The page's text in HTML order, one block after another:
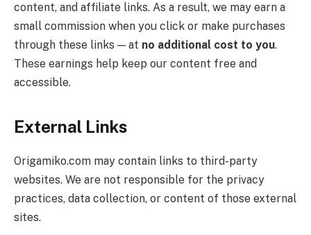
content, and affiliate links. As a result, we may earn a
small commission when you click or make purchases
through these links — at no additional cost to you.
These earnings help keep our content free and
accessible.
External Links
Origamiko.com may contain links to third-party
websites. We are not responsible for the privacy
practices, data collection, or content of those external
sites.